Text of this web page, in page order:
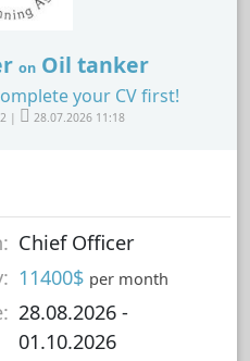
onOil tanker
your CV first!
| 28.07.2026 11:18
Chief Officer
11400$ per month
28.08.2026 -
01.10.2026